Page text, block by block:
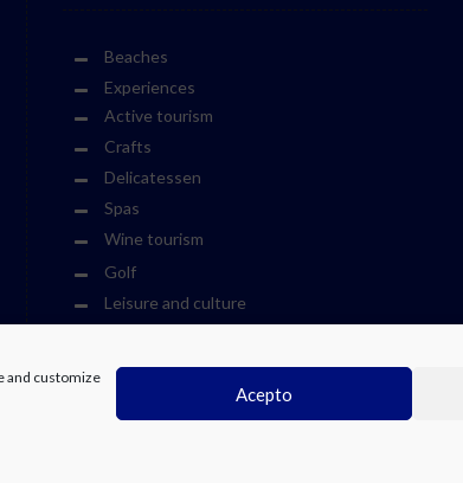
and customize
Acepto
Beaches
Experiences
Active tourism
Crafts
Delicatessen
Spas
Wine tourism
Golf
Leisure and culture
Cultural Life Events
Sports Events